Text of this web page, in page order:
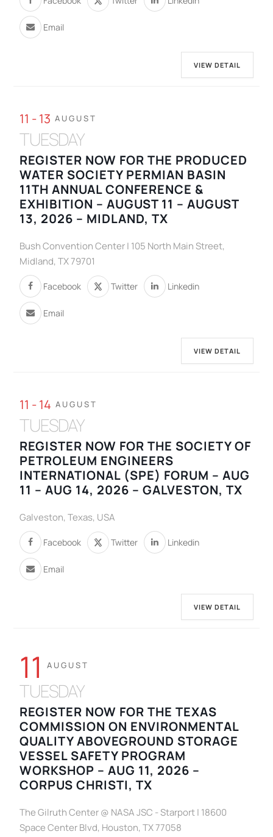
Email
VIEW DETAIL
11 - 13 AUGUST
TUESDAY
REGISTER NOW FOR THE PRODUCED
WATER SOCIETY PERMIAN BASIN
11TH ANNUAL CONFERENCE &
EXHIBITION – AUGUST 11 – AUGUST
13, 2026 – MIDLAND, TX
Bush Convention Center | 105 North Main Street,
Midland, TX 79701
Facebook Twitter Linkedin
Email
VIEW DETAIL
11 - 14 AUGUST
TUESDAY
REGISTER NOW FOR THE SOCIETY OF
PETROLEUM ENGINEERS
INTERNATIONAL (SPE) FORUM – AUG
11 – AUG 14, 2026 – GALVESTON, TX
Galveston, Texas, USA
Facebook Twitter Linkedin
Email
VIEW DETAIL
11 AUGUST
TUESDAY
REGISTER NOW FOR THE TEXAS
COMMISSION ON ENVIRONMENTAL
QUALITY ABOVEGROUND STORAGE
VESSEL SAFETY PROGRAM
WORKSHOP – AUG 11, 2026 –
CORPUS CHRISTI, TX
The Gilruth Center @ NASA JSC - Starport | 18600
Space Center Blvd, Houston, TX 77058